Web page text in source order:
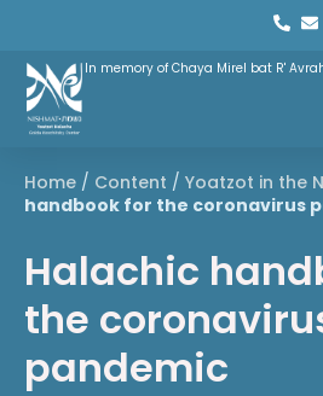
In memory of Chaya Mirel bat R'
Home / Content / Yoatzot in the
handbook for the coronavirus
Halachic
the
pandemic